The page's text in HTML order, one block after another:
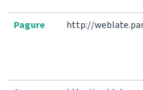
Pagure http://